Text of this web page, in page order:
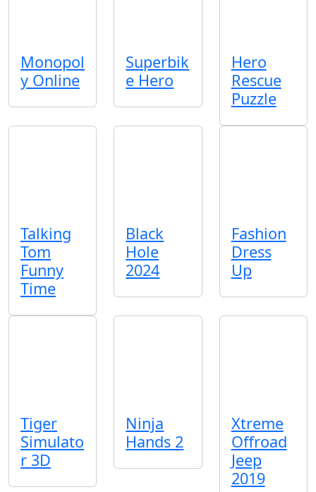
Monopol
y Online
Superbik
e Hero
Hero
Rescue
Puzzle
Talking
Tom
Funny
Time
Black
Hole
2024
Fashion
Dress
Up
Tiger
Simulato
r 3D
Ninja
Hands 2
Xtreme
Offroad
Jeep
2019